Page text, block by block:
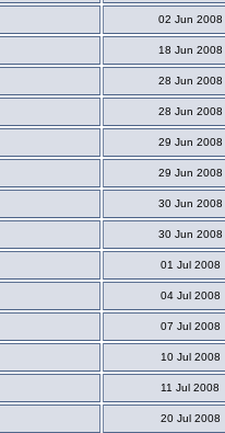
02 Jun 2008
18 Jun 2008
28 Jun 2008
28 Jun 2008
29 Jun 2008
29 Jun 2008
30 Jun 2008
30 Jun 2008
01 Jul 2008
04 Jul 2008
07 Jul 2008
10 Jul 2008
11 Jul 2008
20 Jul 2008